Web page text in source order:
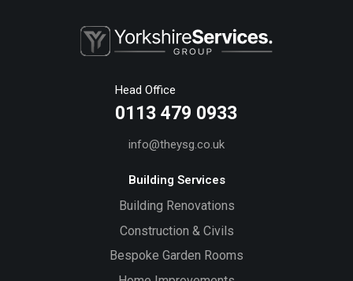
Head Office
0113 479 0933
info@theysg.co.uk
Building Services
Building Renovations
Construction & Civils
Bespoke Garden Rooms